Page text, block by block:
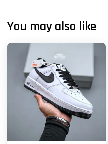
You may also like